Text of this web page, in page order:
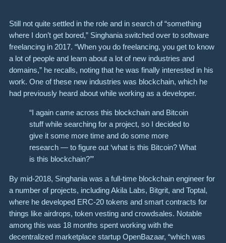
Still not quite settled in the role and in search of “something
where I don’t get bored,” Singhania switched over to software
freelancing in 2017. “When you do freelancing, you get to know
a lot of people and learn about a lot of new industries and
domains,” he recalls, noting that he was finally interested in his
work. One of these new industries was blockchain, which he
had previously heard about while working as a developer.
“I again came across this blockchain and Bitcoin
stuff while searching for a project, so I decided to
give it some more time and do some more
research — to figure out ‘what is this Bitcoin? What
is this blockchain?’”
By mid-2018, Singhania was a full-time blockchain engineer for
a number of projects, including Akila Labs, Bitgrit, and Toptal,
where he developed ERC-20 tokens and smart contracts for
things like airdrops, token vesting and crowdsales. Notable
among this was 18 months spent working with the
decentralized marketplace startup OpenBazaar, “which was